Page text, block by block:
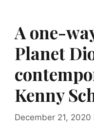
A one-
Planet
Kenny
December 21, 2020